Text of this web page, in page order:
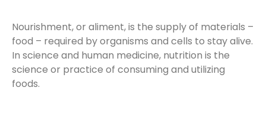
Nourishment, or aliment, is the supply of materials –
food – required by organisms and cells to stay alive.
In science and human medicine, nutrition is the
science or practice of consuming and utilizing
foods.